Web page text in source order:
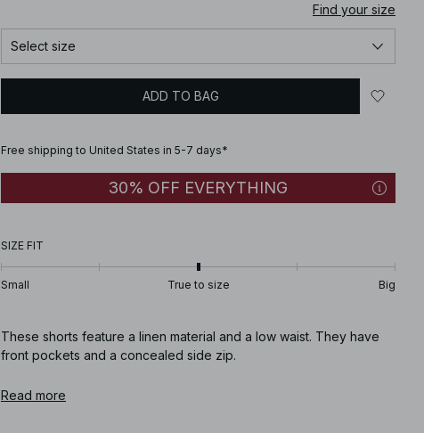
Find your size
Select size
ADD TO BAG
Free shipping to United States in 5-7 days*
30% OFF EVERYTHING
SIZE FIT
Small True to size Big
These shorts feature a linen material and a low waist. They have
front pockets and a concealed side zip.
Article number
Read more